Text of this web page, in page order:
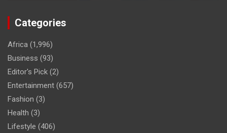
Categories
Africa (1,996)
Business (93)
Editor's Pick (2)
Entertainment (657)
Fashion (3)
Health (3)
Lifestyle (406)